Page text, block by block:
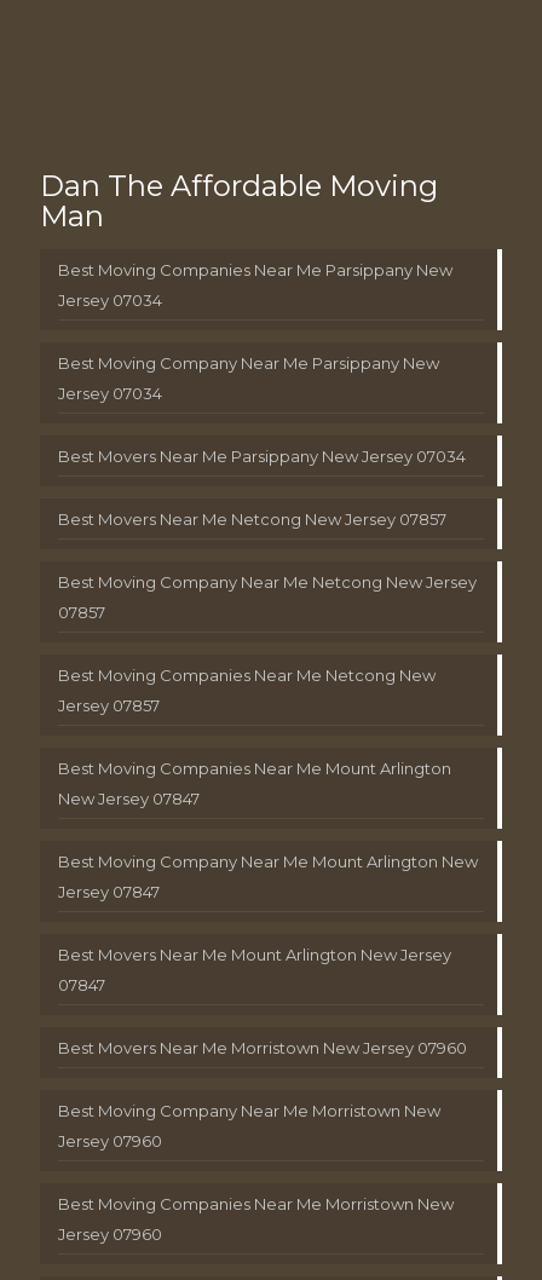
Dan The Affordable Moving
Man
Best Moving Companies Near Me Parsippany New
Jersey 07034
Best Moving Company Near Me Parsippany New
Jersey 07034
Best Movers Near Me Parsippany New Jersey 07034
Best Movers Near Me Netcong New Jersey 07857
Best Moving Company Near Me Netcong New Jersey
07857
Best Moving Companies Near Me Netcong New
Jersey 07857
Best Moving Companies Near Me Mount Arlington
New Jersey 07847
Best Moving Company Near Me Mount Arlington New
Jersey 07847
Best Movers Near Me Mount Arlington New Jersey
07847
Best Movers Near Me Morristown New Jersey 07960
Best Moving Company Near Me Morristown New
Jersey 07960
Best Moving Companies Near Me Morristown New
Jersey 07960